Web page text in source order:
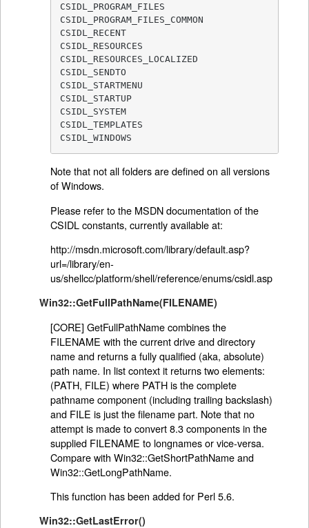
CSIDL_PROGRAM_FILES
CSIDL_PROGRAM_FILES_COMMON
CSIDL_RECENT
CSIDL_RESOURCES
CSIDL_RESOURCES_LOCALIZED
CSIDL_SENDTO
CSIDL_STARTMENU
CSIDL_STARTUP
CSIDL_SYSTEM
CSIDL_TEMPLATES
CSIDL_WINDOWS
Note that not all folders are defined on all versions
of Windows.
Please refer to the MSDN documentation of the
CSIDL constants, currently available at:
http://msdn.microsoft.com/library/default.asp?
url=/library/en-
us/shellcc/platform/shell/reference/enums/csidl.asp
Win32::GetFullPathName(FILENAME)
[CORE] GetFullPathName combines the
FILENAME with the current drive and directory
name and returns a fully qualified (aka, absolute)
path name. In list context it returns two elements:
(PATH, FILE) where PATH is the complete
pathname component (including trailing backslash)
and FILE is just the filename part. Note that no
attempt is made to convert 8.3 components in the
supplied FILENAME to longnames or vice-versa.
Compare with Win32::GetShortPathName and
Win32::GetLongPathName.
This function has been added for Perl 5.6.
Win32::GetLastError()